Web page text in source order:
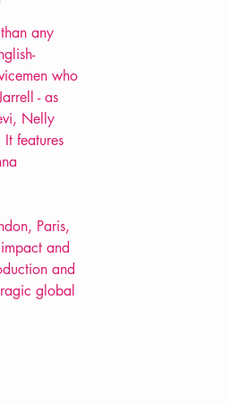
any
who
- as
Nelly
features
Paris,
and
and
global